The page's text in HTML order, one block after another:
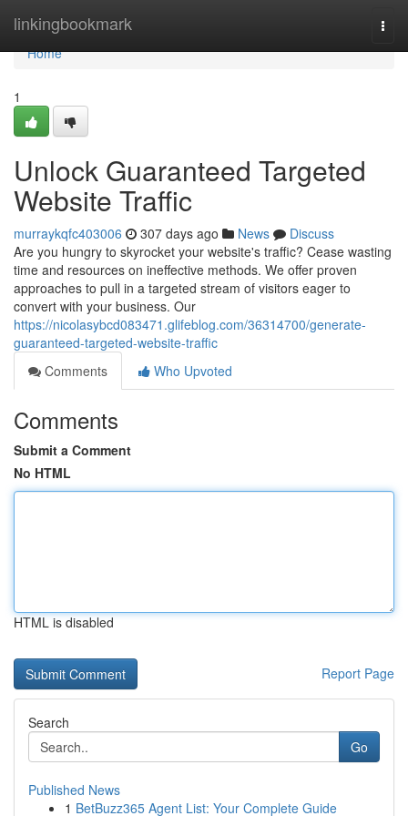
linkingbookmark
Home
Home
1
Unlock Guaranteed Targeted
Website Traffic
murraykqfc403006 307 days ago News
Discuss
Are you hungry to skyrocket your website's traffic? Cease wasting
time and resources on ineffective methods. We offer proven
approaches to pull in a targeted stream of visitors eager to
convert with your business. Our
https://nicolasybcd083471.glifeblog.com/36314700/generate-
guaranteed-targeted-website-traffic
Comments
Who Upvoted
Comments
Submit a Comment
No HTML
HTML is disabled
Report Page
Search
Go
Published News
1 BetBuzz365 Agent List: Your Complete Guide